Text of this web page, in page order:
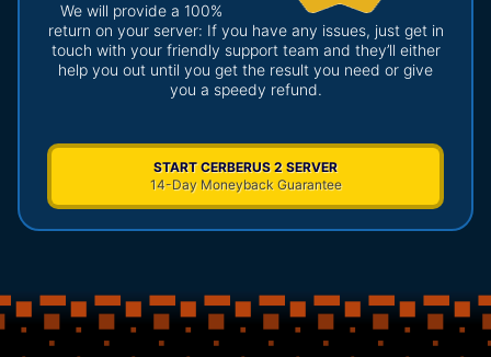
We will provide a 100%
return on your server: If you have any issues, just get in
touch with your friendly support team and they’ll either
help you out until you get the result you need or give
you a speedy refund.
START CERBERUS 2 SERVER
14-Day Moneyback Guarantee